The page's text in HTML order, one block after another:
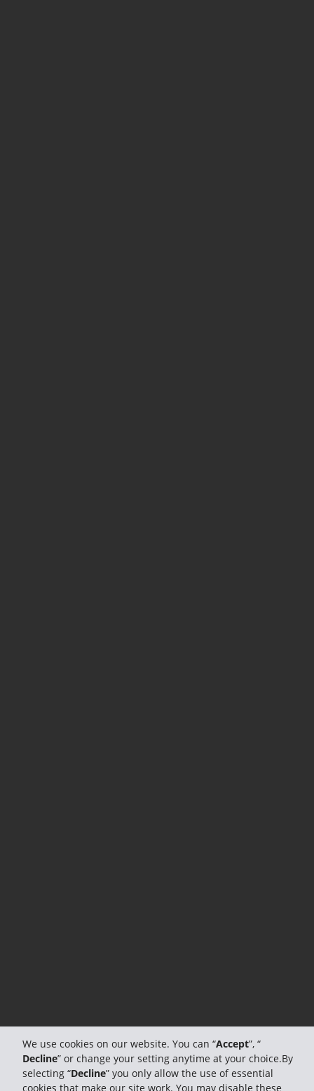
We use cookies on our website. You can “Accept”, “
Decline” or change your setting anytime at your choice.By
selecting “Decline” you only allow the use of essential
cookies that make our site work. You may disable these